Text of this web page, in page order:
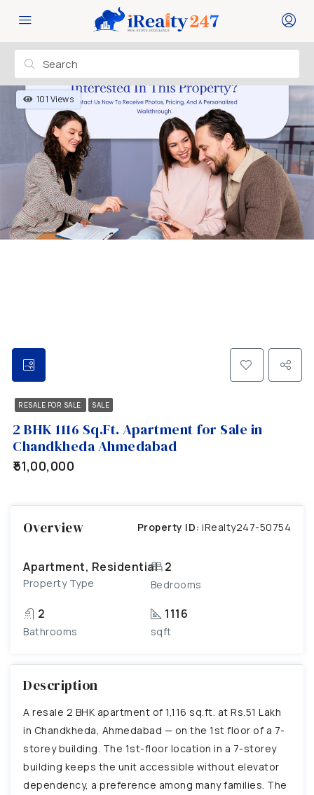
101 Views
RESALE FOR SALE SALE
2 BHK 1116 Sq.Ft. Apartment for Sale in
Chandkheda Ahmedabad
₹51,00,000
Overview Property ID: iRealty247-50754
Apartment, Residential
Property Type
2
Bedrooms
2
Bathrooms
1116
sqft
Description
A resale 2 BHK apartment of 1,116 sq.ft. at Rs.51 Lakh
in Chandkheda, Ahmedabad — on the 1st floor of a 7-
storey building. The 1st-floor location in a 7-storey
building keeps the unit accessible without elevator
dependency, a preference among many families. The